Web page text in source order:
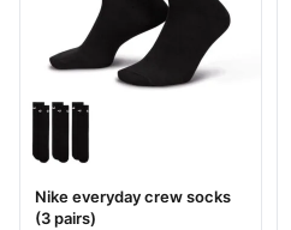
Your logo
Nike everyday crew socks
(3 pairs)